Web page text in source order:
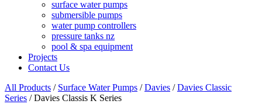
surface water pumps
submersible pumps
water pump controllers
pressure tanks nz
pool & spa equipment
Projects
Contact Us
All Products / Surface Water Pumps /Davies /Davies Classic
Series / Davies Classis K Series